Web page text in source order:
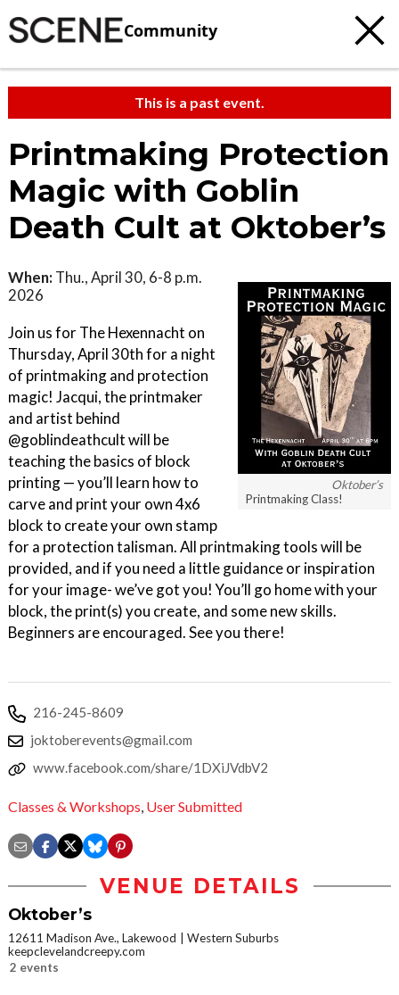
Community
This is a past event.
Printmaking Protection
Magic with Goblin
Death Cult at Oktober’s
Oktober’s
Printmaking Class!
When: Thu., April 30, 6-8 p.m.
2026
Join us for The Hexennacht on
Thursday, April 30th for a night
of printmaking and protection
magic! Jacqui, the printmaker
and artist behind
@goblindeathcult will be
teaching the basics of block
printing — you’ll learn how to
carve and print your own 4x6
block to create your own stamp
for a protection talisman. All printmaking tools will be
provided, and if you need a little guidance or inspiration
for your image- we’ve got you! You’ll go home with your
block, the print(s) you create, and some new skills.
Beginners are encouraged. See you there!
216-245-8609
joktoberevents@gmail.com
www.facebook.com/share/1DXiJVdbV2
Classes & Workshops, User Submitted
VENUE DETAILS
Oktober’s
12611 Madison Ave., Lakewood
Western Suburbs
keepclevelandcreepy.com
2 events